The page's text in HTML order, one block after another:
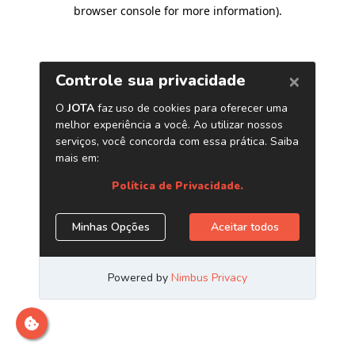
browser console for more information).